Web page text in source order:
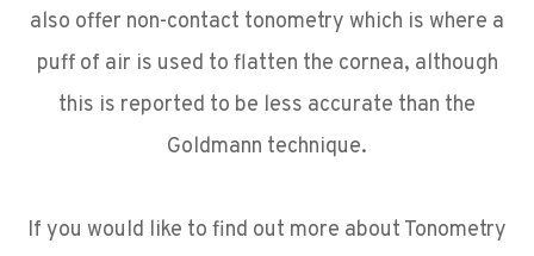
also offer non-contact tonometry which is where a
puff of air is used to flatten the cornea, although
this is reported to be less accurate than the
Goldmann technique.
If you would like to find out more about Tonometry